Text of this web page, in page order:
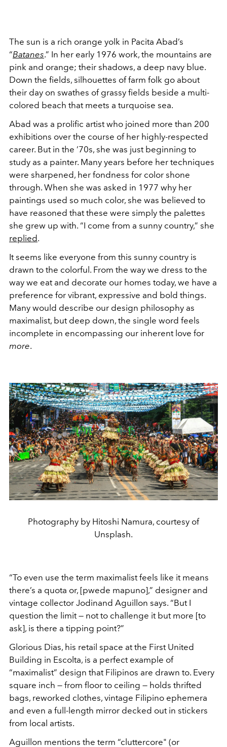
The sun is a rich orange yolk in Pacita Abad’s
“Batanes.” In her early 1976 work, the mountains are
pink and orange; their shadows, a deep navy blue.
Down the fields, silhouettes of farm folk go about
their day on swathes of grassy fields beside a multi-
colored beach that meets a turquoise sea.
Abad was a prolific artist who joined more than 200
exhibitions over the course of her highly-respected
career. But in the ’70s, she was just beginning to
study as a painter. Many years before her techniques
were sharpened, her fondness for color shone
through. When she was asked in 1977 why her
paintings used so much color, she was believed to
have reasoned that these were simply the palettes
she grew up with. “I come from a sunny country,” she
replied.
It seems like everyone from this sunny country is
drawn to the colorful. From the way we dress to the
way we eat and decorate our homes today, we have a
preference for vibrant, expressive and bold things.
Many would describe our design philosophy as
maximalist, but deep down, the single word feels
incomplete in encompassing our inherent love for
more.
Photography by Hitoshi Namura, courtesy of
Unsplash.
“To even use the term maximalist feels like it means
there’s a quota or, [pwede mapuno],” designer and
vintage collector Jodinand Aguillon says. “But I
question the limit — not to challenge it but more [to
ask], is there a tipping point?”
Glorious Dias, his retail space at the First United
Building in Escolta, is a perfect example of
“maximalist” design that Filipinos are drawn to. Every
square inch — from floor to ceiling — holds thrifted
bags, reworked clothes, vintage Filipino ephemera
and even a full-length mirror decked out in stickers
from local artists.
Aguillon mentions the term “cluttercore" (or